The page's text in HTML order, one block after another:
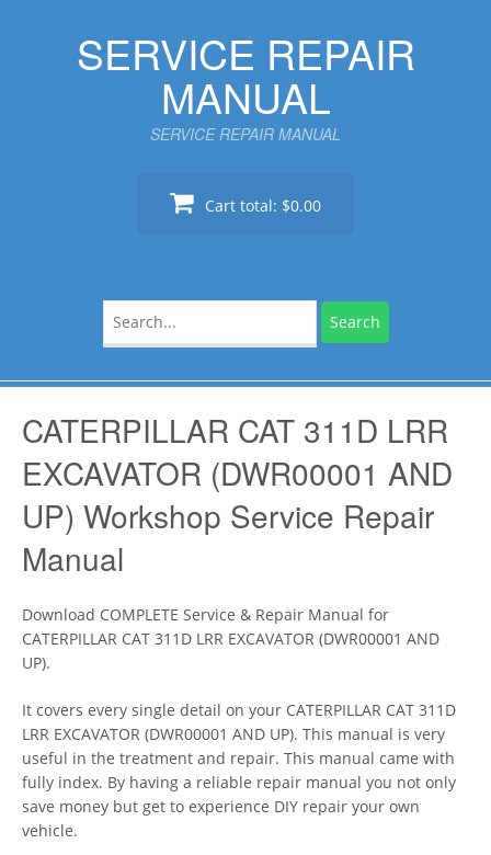
SERVICE REPAIR
MANUAL
SERVICE REPAIR MANUAL
Cart total: $0.00
for:
CATERPILLAR CAT 311D LRR
EXCAVATOR (DWR00001 AND
UP) Workshop Service Repair
Manual
Download COMPLETE Service & Repair Manual for
CATERPILLAR CAT 311D LRR EXCAVATOR (DWR00001 AND
UP).
It covers every single detail on your CATERPILLAR CAT 311D
LRR EXCAVATOR (DWR00001 AND UP). This manual is very
useful in the treatment and repair. This manual came with
fully index. By having a reliable repair manual you not only
save money but get to experience DIY repair your own
vehicle.